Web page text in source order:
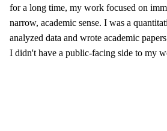
for a long time, my work focused on
narrow, academic sense. I was a
analyzed data and wrote academic
I didn't have a public-facing side to my